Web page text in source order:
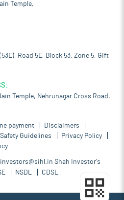
Temple,
Road 5E, Block 53, Zone 5, Gift
Temple, Nehrunagar Cross Road,
payment
Disclaimers
Safety Guidelines
Privacy Policy
investors@sihl.in Shah Investor's
NSDL CDSL